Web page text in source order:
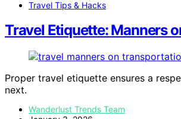
Travel Tips & Hacks
Travel Etiquette: Manners
Proper travel etiquette ensures a
next.
Wanderlust Trends Team